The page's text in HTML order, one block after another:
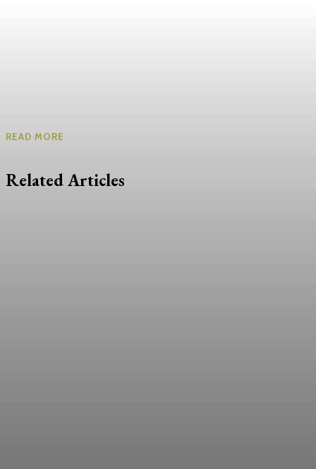
READ MORE
Related Articles